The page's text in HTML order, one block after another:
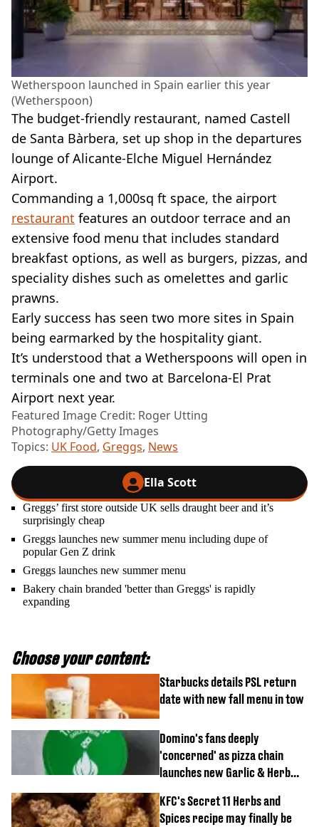
Wetherspoon launched in Spain earlier this year
(Wetherspoon)
The budget-friendly restaurant, named Castell
de Santa Bàrbera, set up shop in the departures
lounge of Alicante-Elche Miguel Hernández
Airport.
Commanding a 1,000sq ft space, the airport
restaurant features an outdoor terrace and an
extensive food menu that includes standard
breakfast options, as well as burgers, pizzas, and
speciality dishes such as omelettes and garlic
prawns.
Early success has seen two more sites in Spain
being earmarked by the hospitality giant.
It’s understood that a Wetherspoons will open in
terminals one and two at Barcelona-El Prat
Airport next year.
Featured Image Credit: Roger Utting
Photography/Getty Images
Topics: UK Food, Greggs, News
Ella Scott
Greggs’ first store outside UK sells draught beer and it’s
surprisingly cheap
Greggs launches new summer menu including dupe of
popular Gen Z drink
Greggs launches new summer menu
Bakery chain branded 'better than Greggs' is rapidly
expanding
Choose your content:
Starbucks details PSL return
date with new fall menu in tow
Domino's fans deeply
'concerned' as pizza chain
launches new Garlic & Herb
KFC's Secret 11 Herbs and
Spices recipe may finally be